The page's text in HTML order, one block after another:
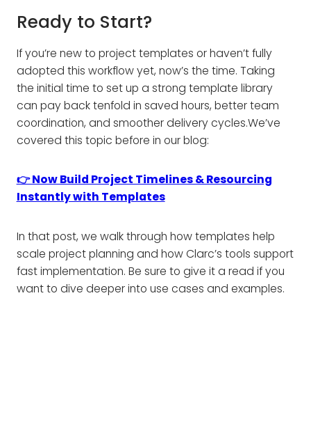
Ready to Start?
If you’re new to project templates or haven’t fully
adopted this workflow yet, now’s the time. Taking
the initial time to set up a strong template library
can pay back tenfold in saved hours, better team
coordination, and smoother delivery cycles.We’ve
covered this topic before in our blog:
👉 Now Build Project Timelines & Resourcing
Instantly with Templates
In that post, we walk through how templates help
scale project planning and how Clarc’s tools support
fast implementation. Be sure to give it a read if you
want to dive deeper into use cases and examples.